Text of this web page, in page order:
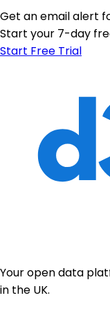
Get an email alert
Start your 7-day
Start Free Trial
Your open data
in the UK.